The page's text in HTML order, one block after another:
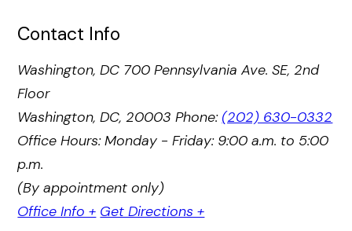
Contact Info
Washington, DC 700 Pennsylvania Ave. SE, 2nd
Floor
Washington, DC, 20003Phone: (202) 630-0332
Office Hours: Monday - Friday: 9:00 a.m. to 5:00
p.m.
(By appointment only)
Office Info + Get Directions +